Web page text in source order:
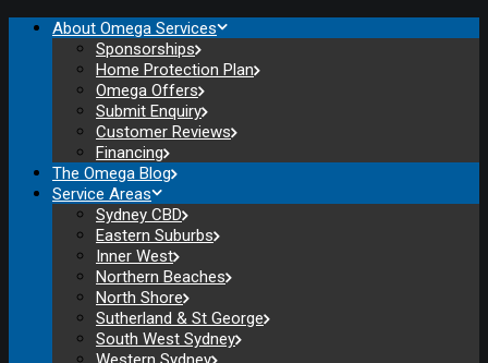
About Omega Services
Sponsorships
Home Protection Plan
Omega Offers
Submit Enquiry
Customer Reviews
Financing
The Omega Blog
Service Areas
Sydney CBD
Eastern Suburbs
Inner West
Northern Beaches
North Shore
Sutherland & St George
South West Sydney